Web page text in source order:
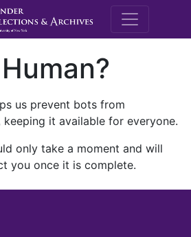
M.E.
us prevent bots from
it available for everyone.
only take a moment and will
you once it is complete.